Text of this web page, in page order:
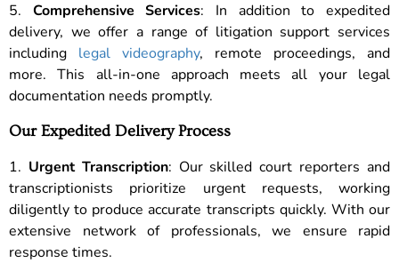
5. Comprehensive Services: In addition to expedited
delivery, we offer a range of litigation support services
including legal videography, remote proceedings, and
more. This all-in-one approach meets all your legal
documentation needs promptly.
Our Expedited Delivery Process
1. Urgent Transcription: Our skilled court reporters and
transcriptionists prioritize urgent requests, working
diligently to produce accurate transcripts quickly. With our
extensive network of professionals, we ensure rapid
response times.